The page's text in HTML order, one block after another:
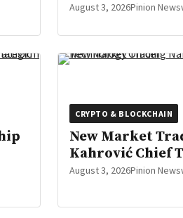
August 3, 2026Pinion
CRYPTO & BLOCKCHAIN
New Market
Kahrović Chief
August 3, 2026Pinion